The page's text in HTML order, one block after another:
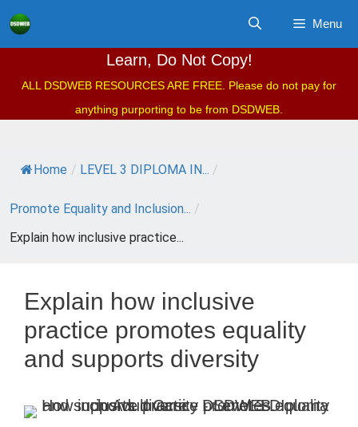
Skip
to
Menu
Learn, Do Not Copy!
ALL DSDWEB RESOURCES ARE FREE. Please do not pay for
anything purporting to be from DSDWEB.
Home / LEVEL 3 DIPLOMA IN... /
Promote Equality and Inclusion... /
Explain how inclusive practice...
Explain how inclusive
practice promotes equality
and supports diversity